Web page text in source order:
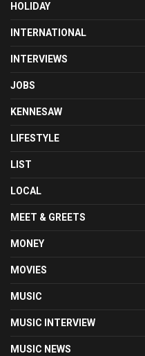
HOLIDAY
INTERNATIONAL
INTERVIEWS
JOBS
KENNESAW
LIFESTYLE
LIST
LOCAL
MEET & GREETS
MONEY
MOVIES
MUSIC
MUSIC INTERVIEW
MUSIC NEWS